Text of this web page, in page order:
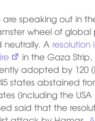
are speaking out in
wheel of
A
in the Gaza
adopted by 120
states abstained
(including the
said that the